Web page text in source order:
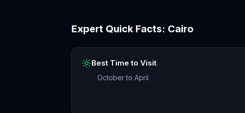
Expert Quick Facts: Cairo
Best Time to Visit
October to April